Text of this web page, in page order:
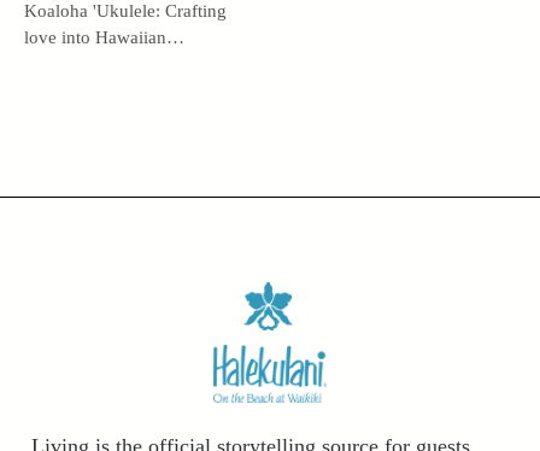
Koaloha 'Ukulele: Crafting
love into Hawaiian